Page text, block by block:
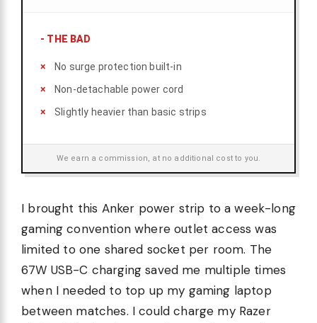
- THE BAD
No surge protection built-in
Non-detachable power cord
Slightly heavier than basic strips
We earn a commission, at no additional cost to you.
I brought this Anker power strip to a week-long
gaming convention where outlet access was
limited to one shared socket per room. The
67W USB-C charging saved me multiple times
when I needed to top up my gaming laptop
between matches. I could charge my Razer